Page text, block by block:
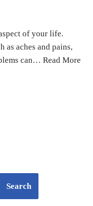
of your life.
as aches and pains,
can… Read More
Search